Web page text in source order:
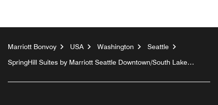
Marriott Bonvoy USA Washington
Seattle
SpringHill Suites by Marriott Seattle Downtown/South Lake